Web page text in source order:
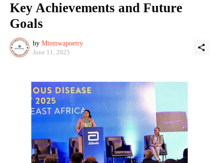
Key Achievements and Future
Goals
by Mtemwapoetry
June 11, 2025